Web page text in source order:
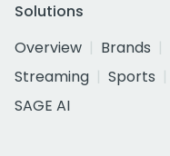
Solutions
Overview
Brands
Streaming
Sports
SAGE AI